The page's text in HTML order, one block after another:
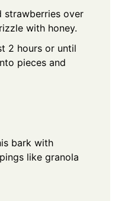
strawberries over
with honey.
2 hours or until
pieces and
bark with
like granola